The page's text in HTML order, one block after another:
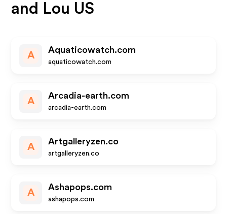
and Lou US
A
Aquaticowatch.com
aquaticowatch.com
A
Arcadia-earth.com
arcadia-earth.com
A
Artgalleryzen.co
artgalleryzen.co
A
Ashapops.com
ashapops.com